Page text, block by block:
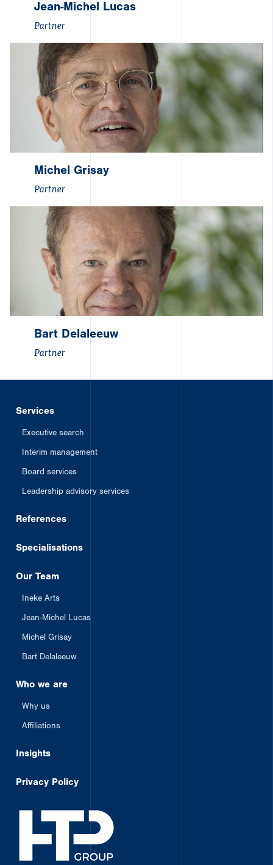
Jean-Michel Lucas
Partner
Michel Grisay
Partner
Bart Delaleeuw
Partner
Services
Executive search
Interim management
Board services
Leadership advisory services
References
Specialisations
Our Team
Ineke Arts
Jean-Michel Lucas
Michel Grisay
Bart Delaleeuw
Who we are
Why us
Affiliations
Insights
Privacy Policy